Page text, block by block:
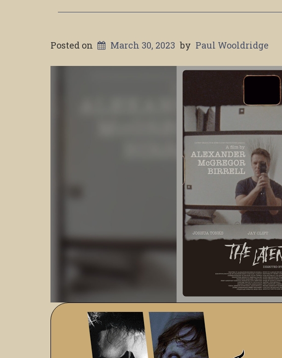
Posted on March 30, 2023 by Paul Wooldridge